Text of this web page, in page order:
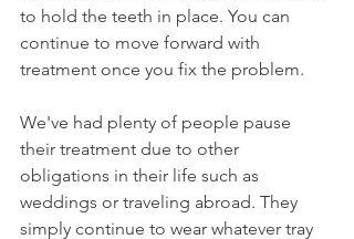
to hold the teeth in place. You can
continue to move forward with
treatment once you fix the problem.
We've had plenty of people pause
their treatment due to other
obligations in their life such as
weddings or traveling abroad. They
simply continue to wear whatever tray